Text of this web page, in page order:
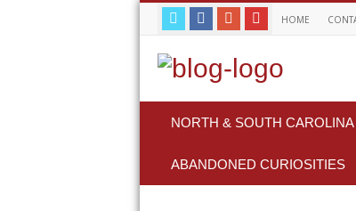
HOME
NORTH & SOUTH CAROLINA
ABANDONED CURIOSITIES